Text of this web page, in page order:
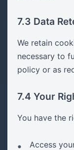
7.3 Data
We retain
necessary to
policy or as
7.4 Your
You have the
Access